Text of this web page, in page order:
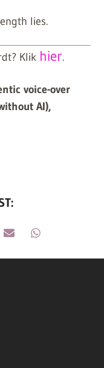
lies.
Klik hier.
voice-over
AI),